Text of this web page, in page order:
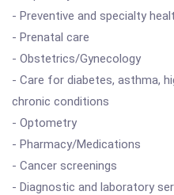
- Preventive and specialty
- Prenatal care
- Obstetrics/Gynecology
- Care for diabetes, asthma,
chronic conditions
- Optometry
- Pharmacy/Medications
- Cancer screenings
- Diagnostic and laboratory